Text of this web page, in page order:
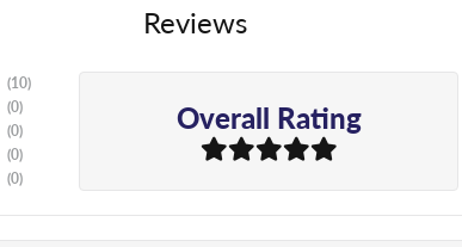
Reviews
(10)
(0)
(0)
(0)
(0)
Overall Rating